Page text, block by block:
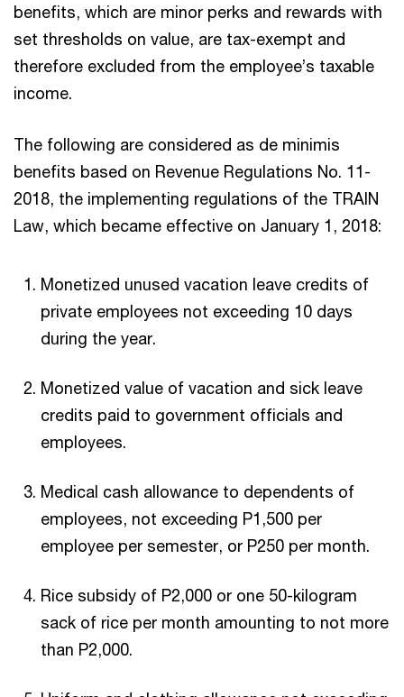
benefits, which are minor perks and rewards with
set thresholds on value, are tax-exempt and
therefore excluded from the employee’s taxable
income.
The following are considered as de minimis
benefits based on Revenue Regulations No. 11-
2018, the implementing regulations of the TRAIN
Law, which became effective on January 1, 2018:
Monetized unused vacation leave credits of
private employees not exceeding 10 days
during the year.
Monetized value of vacation and sick leave
credits paid to government officials and
employees.
Medical cash allowance to dependents of
employees, not exceeding P1,500 per
employee per semester, or P250 per month.
Rice subsidy of P2,000 or one 50-kilogram
sack of rice per month amounting to not more
than P2,000.